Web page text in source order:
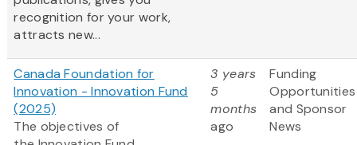
recognition for your work,
attracts new...
Canada Foundation for
Innovation - Innovation Fund
(2025)
The objectives of
3 years
5
months
ago
Funding
Opportunities
and Sponsor
News